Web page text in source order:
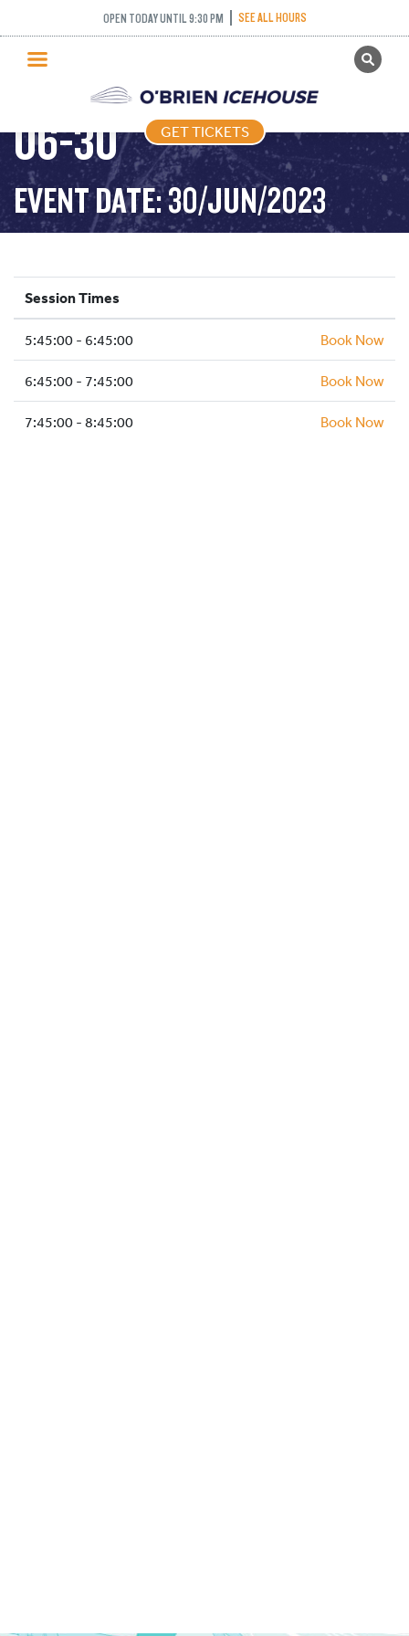
OPEN TODAY UNTIL 9:30 PM SEE ALL HOURS
GET TICKETS
PUBLIC SKATING
PRICING
WHAT’S ON
PROGRAMS
HOCKEY ACADEMY
ICE HOCKEY
SCHOOLS AND GROUPS
FACILITIES
MY ACCOUNT
GET TICKETS
FREESTYLE – 2023-
06-30
EVENT DATE: 30/JUN/2023
Session Times
5:45:00 - 6:45:00 Book Now
6:45:00 - 7:45:00 Book Now
7:45:00 - 8:45:00 Book Now